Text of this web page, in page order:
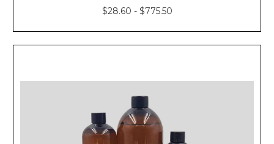
$28.60 - $775.50